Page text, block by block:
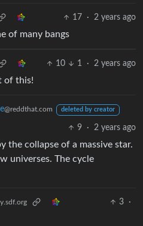
17 · 2 years ago
of many bangs
10 1 · 2 years ago
of this!
@reddthat.com deleted by creator
9 · 2 years ago
the collapse of a massive star.
universes. The cycle
3
·